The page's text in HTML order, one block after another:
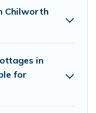
Chilworth
in
for